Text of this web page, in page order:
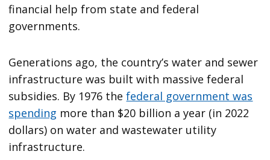
financial help from state and federal
governments.
Generations ago, the country’s water and sewer
infrastructure was built with massive federal
subsidies. By 1976 thefederal government was
spending more than $20 billion a year (in 2022
dollars) on water and wastewater utility
infrastructure.